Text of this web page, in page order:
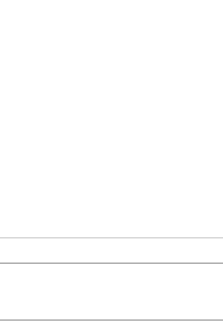
COMCOLOR FT5231
COMCOLOR FT1430